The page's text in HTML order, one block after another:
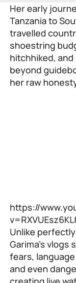
Her early
Tanzania to
travelled
shoestring
hitchhiked,
beyond
her raw
https://
Unlike
Garima’s vlogs
fears,
and even